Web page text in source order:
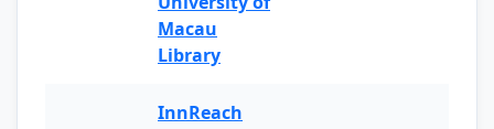
Macau
Library
InnReach